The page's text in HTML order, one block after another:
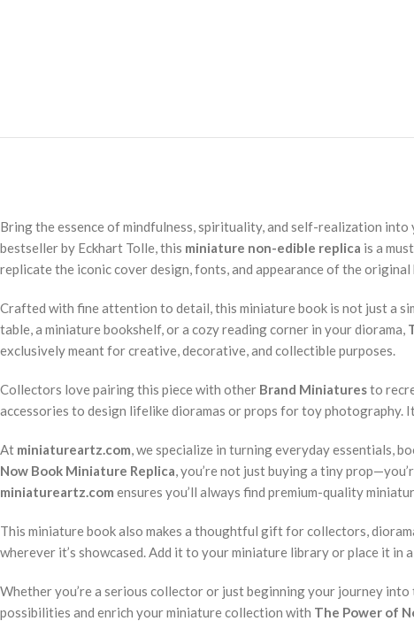
Bring the essence of mindfulness, spirituality, and self-realization
bestseller by Eckhart Tolle, this miniature non-edible replica is a
replicate the iconic cover design, fonts, and appearance of the
Crafted with fine attention to detail, this miniature book is not just a
table, a miniature bookshelf, or a cozy reading corner in your diorama,
exclusively meant for creative, decorative, and collectible purposes.
Collectors love pairing this piece with other Brand Miniaturesto
accessories to design lifelike dioramas or props for toy photography.
At miniatureartz.com, we specialize in turning everyday essentials,
Now Book Miniature Replica, you’re not just buying a tiny
miniatureartz.com ensures you’ll always find premium-quality
This miniature book also makes a thoughtful gift for collectors,
wherever it’s showcased. Add it to your miniature library or place it
Whether you’re a serious collector or just beginning your journey
possibilities and enrich your miniature collection with The Power of